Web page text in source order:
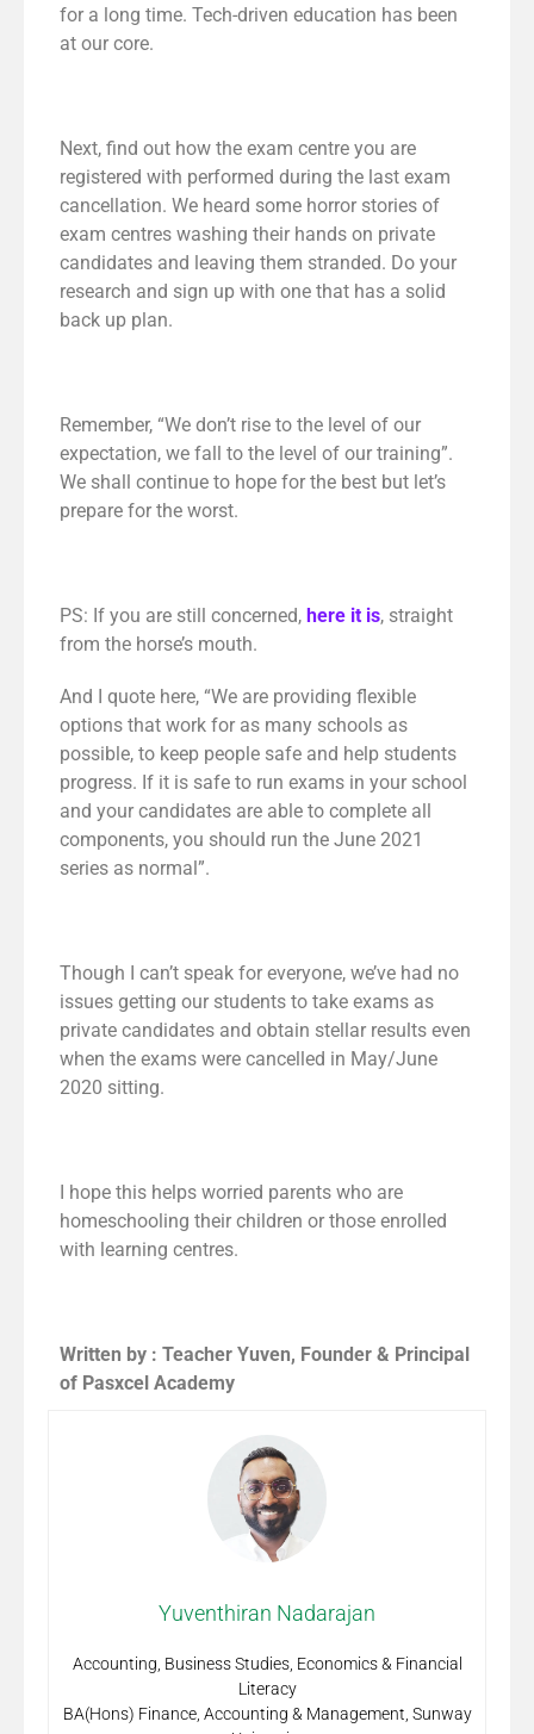
for a long time. Tech-driven education has been
at our core.
Next, find out how the exam centre you are
registered with performed during the last exam
cancellation. We heard some horror stories of
exam centres washing their hands on private
candidates and leaving them stranded. Do your
research and sign up with one that has a solid
back up plan.
Remember, “We don’t rise to the level of our
expectation, we fall to the level of our training”.
We shall continue to hope for the best but let’s
prepare for the worst.
PS: If you are still concerned, here it is, straight
from the horse’s mouth.
And I quote here, “We are providing flexible
options that work for as many schools as
possible, to keep people safe and help students
progress. If it is safe to run exams in your school
and your candidates are able to complete all
components, you should run the June 2021
series as normal”.
Though I can’t speak for everyone, we’ve had no
issues getting our students to take exams as
private candidates and obtain stellar results even
when the exams were cancelled in May/June
2020 sitting.
I hope this helps worried parents who are
homeschooling their children or those enrolled
with learning centres.
Written by : Teacher Yuven, Founder & Principal
of Pasxcel Academy
Yuventhiran Nadarajan
Accounting, Business Studies, Economics & Financial
Literacy
BA(Hons) Finance, Accounting & Management, Sunway